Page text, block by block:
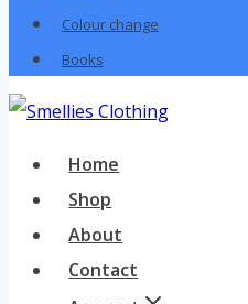
Colour change
Books
Home
Shop
About
Contact